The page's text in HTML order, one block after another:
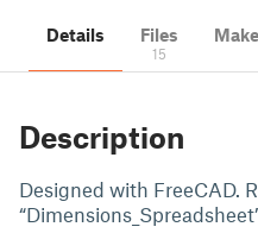
Details Files
15
Description
Designed with FreeCAD.